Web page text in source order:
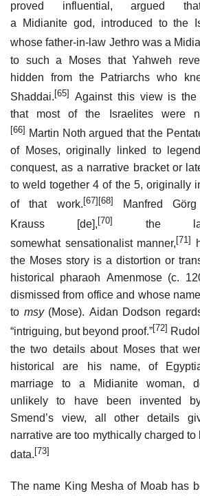
proved influential, argued
a Midianite god, introduced to the
whose father-in-law Jethro was a
to such a Moses that Yahweh
hidden from the Patriarchs who
Shaddai. [65]
Against this view is the
that most of the Israelites were
[66] Martin Noth argued that the
of Moses, originally linked to
conquest, as a narrative bracket or
to weld together 4 of the 5, originally
of that work. [67] [68] Manfred Görg
Krauss [de], [70]
the
somewhat sensationalist manner, [71]
the Moses story is a distortion or
historical pharaoh Amenmose (c.
dismissed from office and whose
to msy(Mose). Aidan Dodson
“intriguing, but beyond proof.”[72]
the two details about Moses that
historical are his name, of
marriage to a Midianite woman,
unlikely to have been invented
Smend’s view, all other details
narrative are too mythically charged
data. [73]
The name King Mesha of Moab has